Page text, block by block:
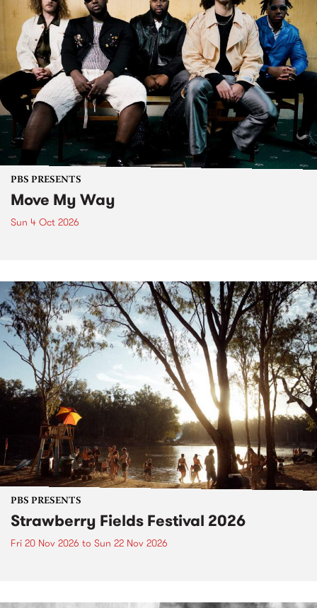
PBS PRESENTS
Move My Way
Sun 4 Oct 2026
PBS PRESENTS
Strawberry Fields Festival 2026
Fri 20 Nov 2026 to Sun 22 Nov 2026